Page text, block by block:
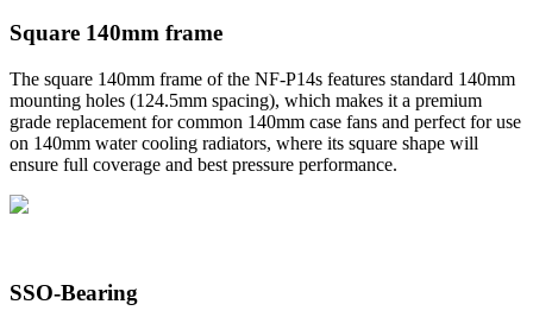
Square 140mm frame
The square 140mm frame of the NF-P14s features standard 140mm
mounting holes (124.5mm spacing), which makes it a premium
grade replacement for common 140mm case fans and perfect for use
on 140mm water cooling radiators, where its square shape will
ensure full coverage and best pressure performance.
SSO-Bearing